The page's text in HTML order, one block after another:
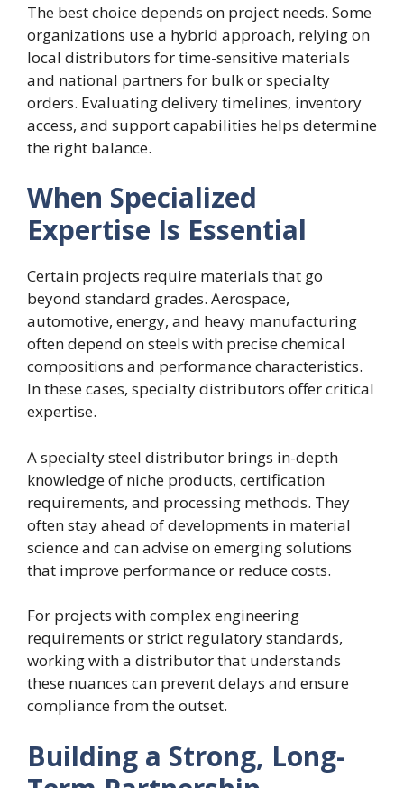
The best choice depends on project needs. Some
organizations use a hybrid approach, relying on
local distributors for time-sensitive materials
and national partners for bulk or specialty
orders. Evaluating delivery timelines, inventory
access, and support capabilities helps determine
the right balance.
When Specialized
Expertise Is Essential
Certain projects require materials that go
beyond standard grades. Aerospace,
automotive, energy, and heavy manufacturing
often depend on steels with precise chemical
compositions and performance characteristics.
In these cases, specialty distributors offer critical
expertise.
A specialty steel distributor brings in-depth
knowledge of niche products, certification
requirements, and processing methods. They
often stay ahead of developments in material
science and can advise on emerging solutions
that improve performance or reduce costs.
For projects with complex engineering
requirements or strict regulatory standards,
working with a distributor that understands
these nuances can prevent delays and ensure
compliance from the outset.
Building a Strong, Long-